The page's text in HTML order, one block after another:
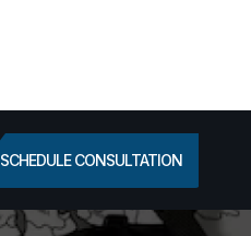
SCHEDULE CONSULTATION